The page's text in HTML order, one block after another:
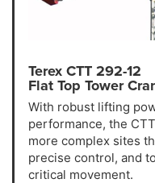
Terex CTT 292-12
Flat Top Tower
With robust lifting
performance, the
more complex sites
precise control, and
critical movement.